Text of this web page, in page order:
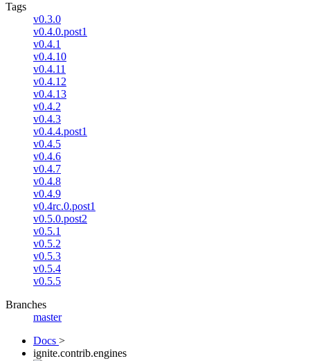
Tags
v0.3.0
v0.4.0.post1
v0.4.1
v0.4.10
v0.4.11
v0.4.12
v0.4.13
v0.4.2
v0.4.3
v0.4.4.post1
v0.4.5
v0.4.6
v0.4.7
v0.4.8
v0.4.9
v0.4rc.0.post1
v0.5.0.post2
v0.5.1
v0.5.2
v0.5.3
v0.5.4
v0.5.5
Branches
master
Docs >
ignite.contrib.engines